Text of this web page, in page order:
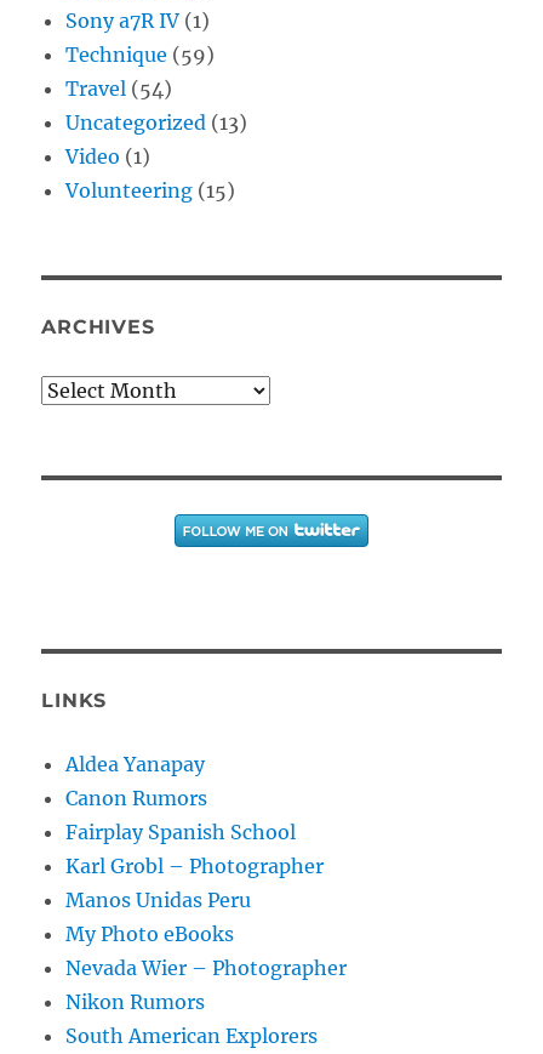
Sony a7R IV (1)
Technique (59)
Travel (54)
Uncategorized (13)
Video (1)
Volunteering (15)
ARCHIVES
Archives
LINKS
Aldea Yanapay
Canon Rumors
Fairplay Spanish School
Karl Grobl – Photographer
Manos Unidas Peru
My Photo eBooks
Nevada Wier – Photographer
Nikon Rumors
South American Explorers